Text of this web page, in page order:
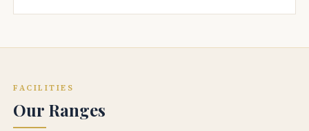
FACILITIES
Our Ranges